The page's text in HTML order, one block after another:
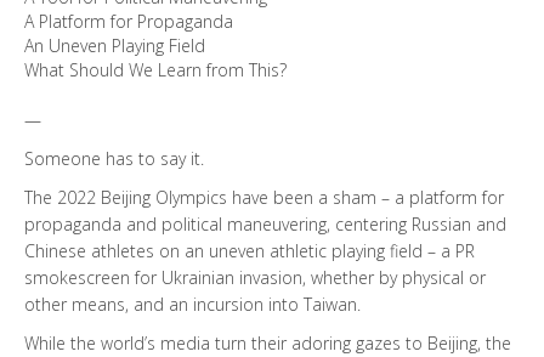
A Platform for Propaganda
An Uneven Playing Field
What Should We Learn from This?
—
Someone has to say it.
The 2022 Beijing Olympics have been a sham – a platform for
propaganda and political maneuvering, centering Russian and
Chinese athletes on an uneven athletic playing field – a PR
smokescreen for Ukrainian invasion, whether by physical or
other means, and an incursion into Taiwan.
While the world’s media turn their adoring gazes to Beijing, the